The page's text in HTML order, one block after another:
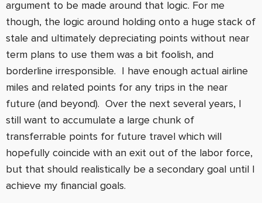
argument to be made around that logic. For me
though, the logic around holding onto a huge stack of
stale and ultimately depreciating points without near
term plans to use them was a bit foolish, and
borderline irresponsible. I have enough actual airline
miles and related points for any trips in the near
future (and beyond). Over the next several years, I
still want to accumulate a large chunk of
transferrable points for future travel which will
hopefully coincide with an exit out of the labor force,
but that should realistically be a secondary goal until I
achieve my financial goals.